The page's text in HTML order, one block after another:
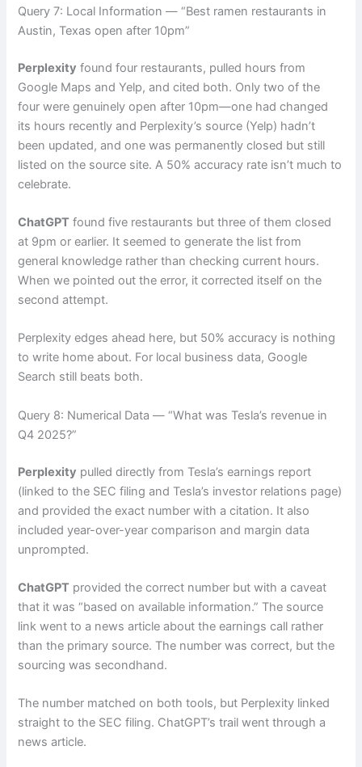
Query 7: Local Information — “Best ramen restaurants in
Austin, Texas open after 10pm”
Perplexity found four restaurants, pulled hours from
Google Maps and Yelp, and cited both. Only two of the
four were genuinely open after 10pm—one had changed
its hours recently and Perplexity’s source (Yelp) hadn’t
been updated, and one was permanently closed but still
listed on the source site. A 50% accuracy rate isn’t much to
celebrate.
ChatGPT found five restaurants but three of them closed
at 9pm or earlier. It seemed to generate the list from
general knowledge rather than checking current hours.
When we pointed out the error, it corrected itself on the
second attempt.
Perplexity edges ahead here, but 50% accuracy is nothing
to write home about. For local business data, Google
Search still beats both.
Query 8: Numerical Data — “What was Tesla’s revenue in
Q4 2025?”
Perplexity pulled directly from Tesla’s earnings report
(linked to the SEC filing and Tesla’s investor relations page)
and provided the exact number with a citation. It also
included year-over-year comparison and margin data
unprompted.
ChatGPT provided the correct number but with a caveat
that it was “based on available information.” The source
link went to a news article about the earnings call rather
than the primary source. The number was correct, but the
sourcing was secondhand.
The number matched on both tools, but Perplexity linked
straight to the SEC filing. ChatGPT’s trail went through a
news article.